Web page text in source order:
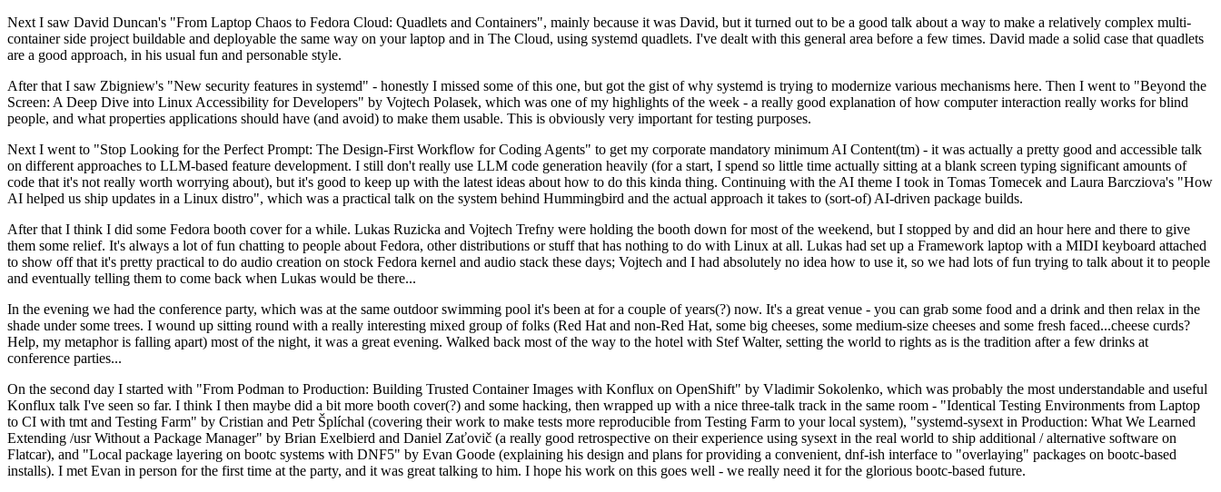
Next I saw David Duncan's "From Laptop Chaos to Fedora Cloud: Quadlets and Containers", mainly because it was David, but it turned out to be a good talk about a way to make a relatively complex multi-
container side project buildable and deployable the same way on your laptop and in The Cloud, using systemd quadlets. I've dealt with this general area before a few times. David made a solid case that quadlets
are a good approach, in his usual fun and personable style.
After that I saw Zbigniew's "New security features in systemd" - honestly I missed some of this one, but got the gist of why systemd is trying to modernize various mechanisms here. Then I went to "Beyond the
Screen: A Deep Dive into Linux Accessibility for Developers" by Vojtech Polasek, which was one of my highlights of the week - a really good explanation of how computer interaction really works for blind
people, and what properties applications should have (and avoid) to make them usable. This is obviously very important for testing purposes.
Next I went to "Stop Looking for the Perfect Prompt: The Design-First Workflow for Coding Agents" to get my corporate mandatory minimum AI Content(tm) - it was actually a pretty good and accessible talk
on different approaches to LLM-based feature development. I still don't really use LLM code generation heavily (for a start, I spend so little time actually sitting at a blank screen typing significant amounts of
code that it's not really worth worrying about), but it's good to keep up with the latest ideas about how to do this kinda thing. Continuing with the AI theme I took in Tomas Tomecek and Laura Barcziova's "How
AI helped us ship updates in a Linux distro", which was a practical talk on the system behind Hummingbird and the actual approach it takes to (sort-of) AI-driven package builds.
After that I think I did some Fedora booth cover for a while. Lukas Ruzicka and Vojtech Trefny were holding the booth down for most of the weekend, but I stopped by and did an hour here and there to give
them some relief. It's always a lot of fun chatting to people about Fedora, other distributions or stuff that has nothing to do with Linux at all. Lukas had set up a Framework laptop with a MIDI keyboard attached
to show off that it's pretty practical to do audio creation on stock Fedora kernel and audio stack these days; Vojtech and I had absolutely no idea how to use it, so we had lots of fun trying to talk about it to people
and eventually telling them to come back when Lukas would be there...
In the evening we had the conference party, which was at the same outdoor swimming pool it's been at for a couple of years(?) now. It's a great venue - you can grab some food and a drink and then relax in the
shade under some trees. I wound up sitting round with a really interesting mixed group of folks (Red Hat and non-Red Hat, some big cheeses, some medium-size cheeses and some fresh faced...cheese curds?
Help, my metaphor is falling apart) most of the night, it was a great evening. Walked back most of the way to the hotel with Stef Walter, setting the world to rights as is the tradition after a few drinks at
conference parties...
On the second day I started with "From Podman to Production: Building Trusted Container Images with Konflux on OpenShift" by Vladimir Sokolenko, which was probably the most understandable and useful
Konflux talk I've seen so far. I think I then maybe did a bit more booth cover(?) and some hacking, then wrapped up with a nice three-talk track in the same room - "Identical Testing Environments from Laptop
to CI with tmt and Testing Farm" by Cristian and Petr Šplíchal (covering their work to make tests more reproducible from Testing Farm to your local system), "systemd-sysext in Production: What We Learned
Extending /usr Without a Package Manager" by Brian Exelbierd and Daniel Zaťovič (a really good retrospective on their experience using sysext in the real world to ship additional / alternative software on
Flatcar), and "Local package layering on bootc systems with DNF5" by Evan Goode (explaining his design and plans for providing a convenient, dnf-ish interface to "overlaying" packages on bootc-based
installs). I met Evan in person for the first time at the party, and it was great talking to him. I hope his work on this goes well - we really need it for the glorious bootc-based future.